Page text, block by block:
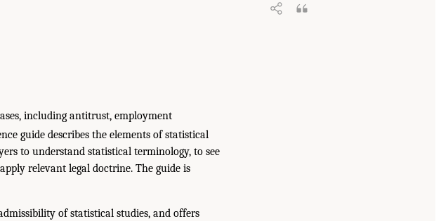
including antitrust, employment
guide describes the elements of statistical
to understand statistical terminology, to see
relevant legal doctrine. The guide is
of statistical studies, and offers